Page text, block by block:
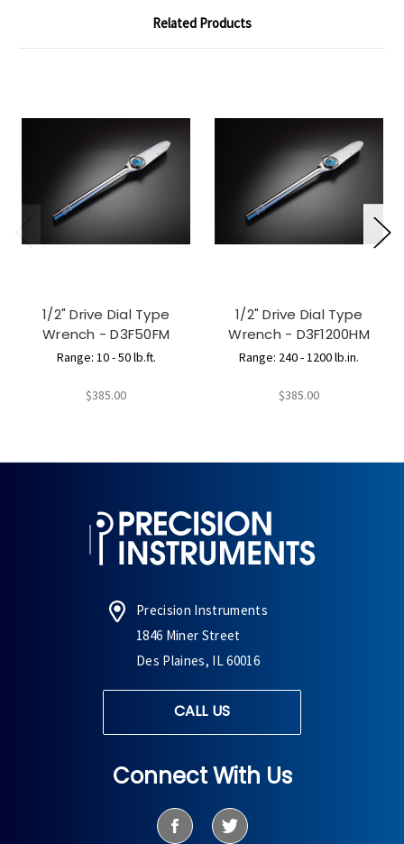
Related Products
1/2" Drive Dial Type
Wrench - D3F50FM
Range: 10 - 50 lb.ft.
$385.00
1/2" Drive Dial Type
Wrench - D3F1200HM
Range: 240 - 1200 lb.in.
$385.00
Precision Instruments
1846 Miner Street
Des Plaines, IL 60016
CALL US
Connect With Us